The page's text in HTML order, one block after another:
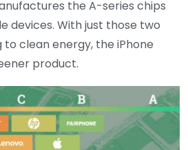
the A-series chips
devices. With just those two
clean energy, the iPhone
product.